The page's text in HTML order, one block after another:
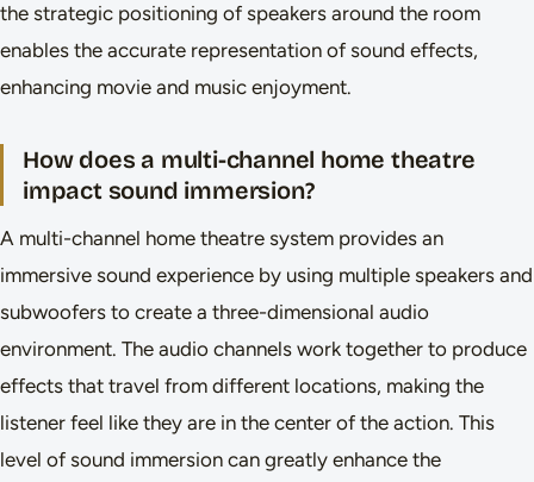
the strategic positioning of speakers around the room
enables the accurate representation of sound effects,
enhancing movie and music enjoyment.
How does a multi-channel home theatre
impact sound immersion?
A multi-channel home theatre system provides an
immersive sound experience by using multiple speakers and
subwoofers to create a three-dimensional audio
environment. The audio channels work together to produce
effects that travel from different locations, making the
listener feel like they are in the center of the action. This
level of sound immersion can greatly enhance the